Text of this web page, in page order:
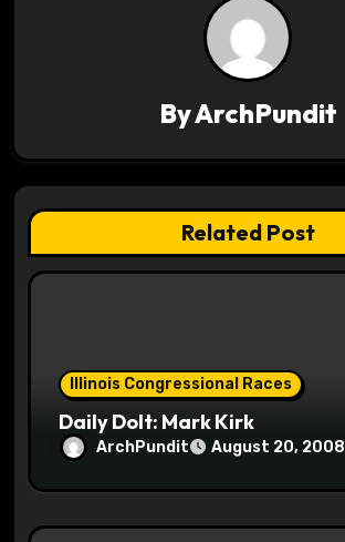
a
t
i
ByArchPundit
Related Post
Illinois Congressional Races
Daily Dolt: Mark Kirk
ArchPundit August 20, 2008